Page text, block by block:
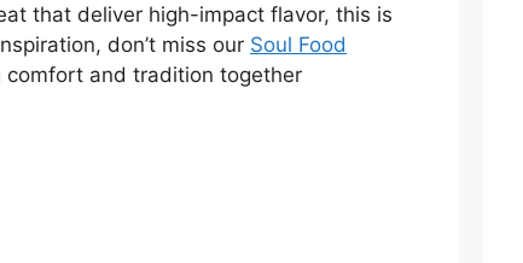
that deliver high-impact flavor, this is
don’t miss our Soul Food
and tradition together